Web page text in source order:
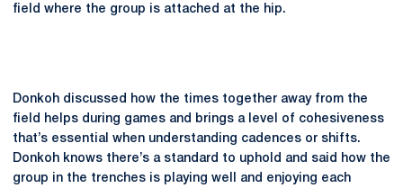
field where the group is attached at the hip.
Donkoh discussed how the times together away from the
field helps during games and brings a level of cohesiveness
that’s essential when understanding cadences or shifts.
Donkoh knows there’s a standard to uphold and said how the
group in the trenches is playing well and enjoying each